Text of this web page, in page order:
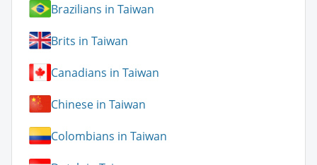
Brazilians in Taiwan
Brits in Taiwan
Canadians in Taiwan
Chinese in Taiwan
Colombians in Taiwan